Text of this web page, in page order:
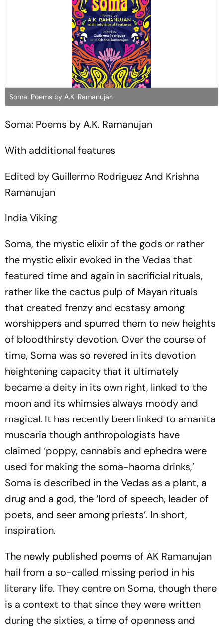
Soma: Poems by A.K. Ramanujan
Soma: Poems by A.K. Ramanujan
With additional features
Edited by Guillermo Rodriguez And Krishna
Ramanujan
India Viking
Soma, the mystic elixir of the gods or rather
the mystic elixir evoked in the Vedas that
featured time and again in sacrificial rituals,
rather like the cactus pulp of Mayan rituals
that created frenzy and ecstasy among
worshippers and spurred them to new heights
of bloodthirsty devotion. Over the course of
time, Soma was so revered in its devotion
heightening capacity that it ultimately
became a deity in its own right, linked to the
moon and its whimsies always moody and
magical. It has recently been linked to amanita
muscaria though anthropologists have
claimed ‘poppy, cannabis and ephedra were
used for making the soma-haoma drinks,’
Soma is described in the Vedas as a plant, a
drug and a god, the ‘lord of speech, leader of
poets, and seer among priests’. In short,
inspiration.
The newly published poems of AK Ramanujan
hail from a so-called missing period in his
literary life. They centre on Soma, though there
is a context to that since they were written
during the sixties, a time of openness and